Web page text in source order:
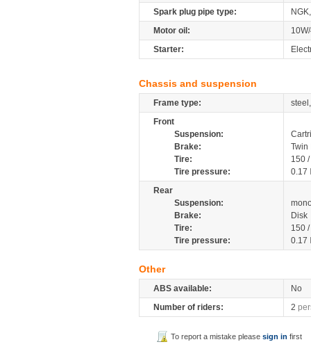
Spark plug pipe type:
Motor oil:
Starter:
Chassis and suspension
Frame type:
Front
Suspension:
Brake:
Twin
Tire:
150
Tire pressure:
0.17
Rear
Suspension:
Brake:
Disk
Tire:
150
Tire pressure:
0.17
Other
ABS available:
No
Number of riders:
2
To report a mistake pleasesign in first